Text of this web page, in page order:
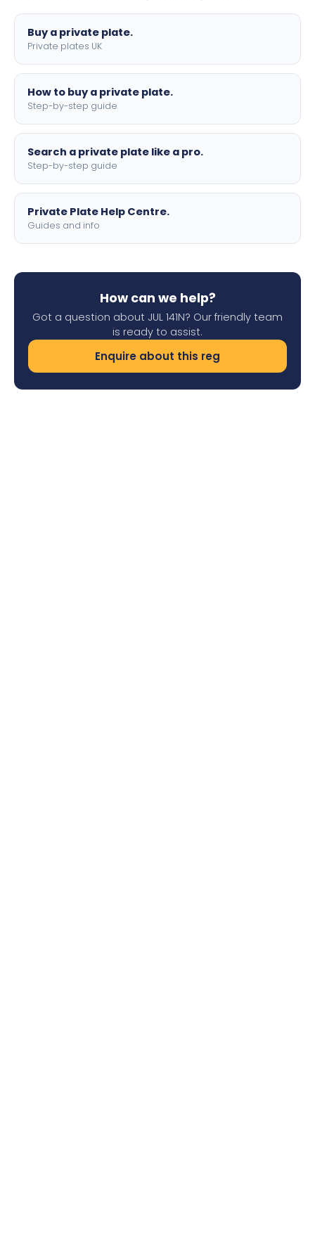
Buy a private plate.
Private plates UK
How to buy a private plate.
Step-by-step guide
Search a private plate like a pro.
Step-by-step guide
Private Plate Help Centre.
Guides and info
How can we help?
Got a question about JUL 141N? Our friendly team
is ready to assist.
Enquire about this reg